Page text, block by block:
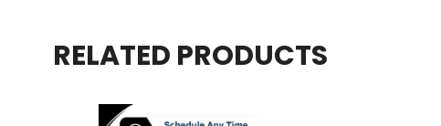
quantity
RELATED PRODUCTS